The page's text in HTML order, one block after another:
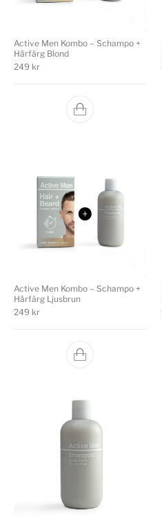
Active Men Kombo – Schampo +
Hårfärg Blond
249 kr
Active Men Kombo – Schampo +
Hårfärg Ljusbrun
249 kr